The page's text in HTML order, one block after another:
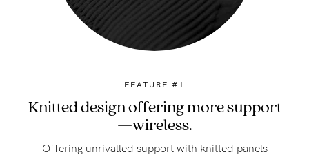
FEATURE #1
Knitted design offering more support
—wireless.
Offering unrivalled support with knitted panels